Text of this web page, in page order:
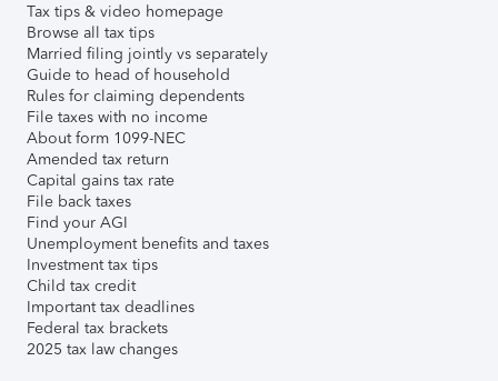
Tax tips & video homepage
Browse all tax tips
Married filing jointly vs separately
Guide to head of household
Rules for claiming dependents
File taxes with no income
About form 1099-NEC
Amended tax return
Capital gains tax rate
File back taxes
Find your AGI
Unemployment benefits and taxes
Investment tax tips
Child tax credit
Important tax deadlines
Federal tax brackets
2025 tax law changes